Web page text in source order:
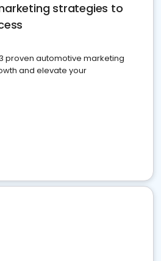
strategies to
proven automotive marketing
and elevate your